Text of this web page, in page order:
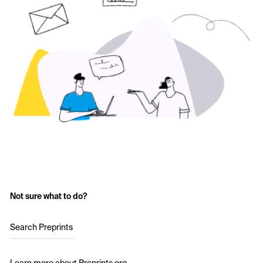
Not sure what to do?
Search Preprints